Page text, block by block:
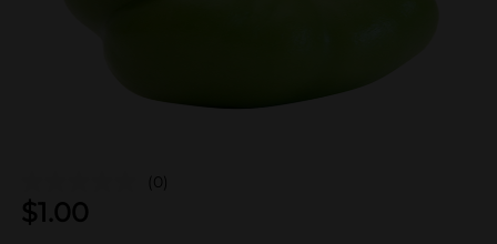
(0)
$1.00